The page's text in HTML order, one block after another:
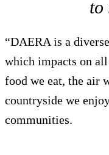
to
“DAERA is a
which impacts on
food we eat, the air
countryside we
communities.